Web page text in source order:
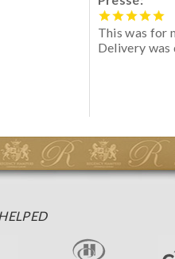
This was for
Delivery was